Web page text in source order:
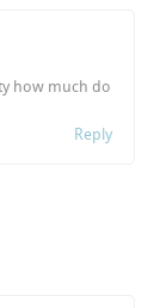
how much do
Reply